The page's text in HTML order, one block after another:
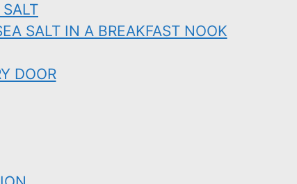
SALT IN A BREAKFAST NOOK
DOOR